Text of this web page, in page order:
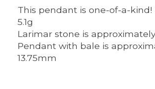
This pendant is one-of-a-kind!
5.1g
Larimar stone is
Pendant with bale is
13.75mm